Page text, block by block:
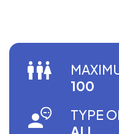
100
TYPE